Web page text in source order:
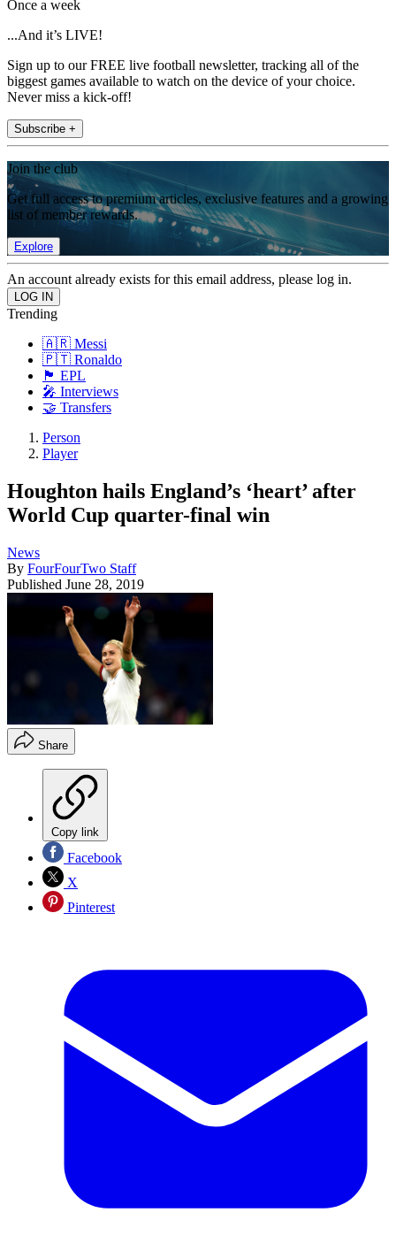
Once a week
...And it’s LIVE!
Sign up to our FREE live football newsletter, tracking all of the
biggest games available to watch on the device of your choice.
Never miss a kick-off!
Subscribe +
Join the club
Get full access to premium articles, exclusive features and a growing
list of member rewards.
Explore
An account already exists for this email address, please log in.
Trending
🇦🇷 Messi
🇵🇹 Ronaldo
🏴󠁧󠁢󠁥󠁮󠁧󠁿 EPL
🎤 Interviews
🤝 Transfers
Person
Player
Houghton hails England’s ‘heart’ after
World Cup quarter-final win
News
By FourFourTwo Staff
Published June 28, 2019
Share
Copy link
Facebook
X
Pinterest